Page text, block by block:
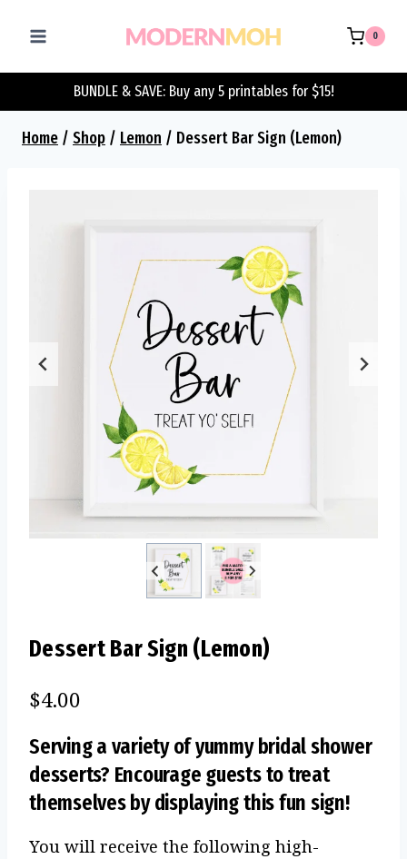
0
BUNDLE & SAVE: Buy any 5 printables for $15!
Home / Shop / Lemon / Dessert Bar Sign (Lemon)
Dessert Bar Sign (Lemon)
$4.00
Serving a variety of yummy bridal shower
desserts? Encourage guests to treat
themselves by displaying this fun sign!
You will receive the following high-